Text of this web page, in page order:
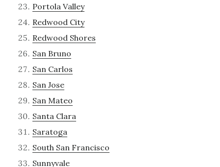
Portola Valley
Redwood City
Redwood Shores
San Bruno
San Carlos
San Jose
San Mateo
Santa Clara
Saratoga
South San Francisco
Sunnyvale